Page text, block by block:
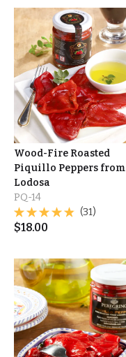
Wood-Fire Roasted
Piquillo Peppers from
Lodosa
PQ-14
(31)
$18.00